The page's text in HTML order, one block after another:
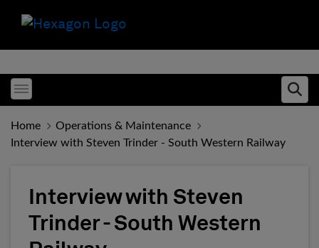
Toggle menubar
Home
Operations & Maintenance
Interview with Steven Trinder - South Western Railway
Interview with Steven
Trinder - South Western